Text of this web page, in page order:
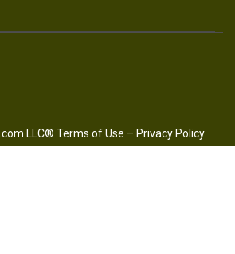
LLC® Terms of Use – Privacy Policy